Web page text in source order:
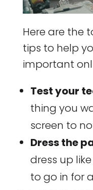
Here are the
tips to help
important
Test your
thing you
screen to
Dress the
dress up
to go in for